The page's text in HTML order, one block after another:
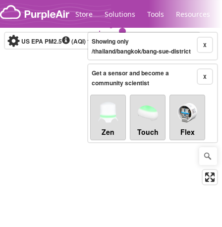
Skip to content
Store Solutions Tools Resources
Legacy...
US EPA PM2.5 (AQI)10-minute X
Showing only
/thailand/bangkok/bang-sue-district
X
Get a sensor and become a
community scientist
Zen Touch Flex